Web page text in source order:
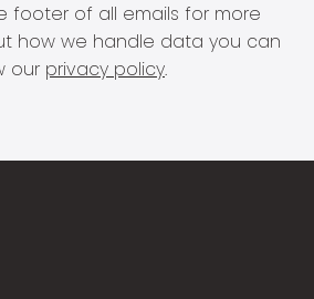
footer of all emails for more
how we handle data you can
our privacy policy.